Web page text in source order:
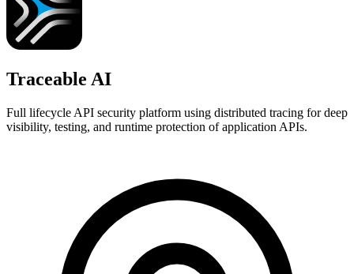
Traceable AI
Full lifecycle API security platform using distributed tracing for deep
visibility, testing, and runtime protection of application APIs.